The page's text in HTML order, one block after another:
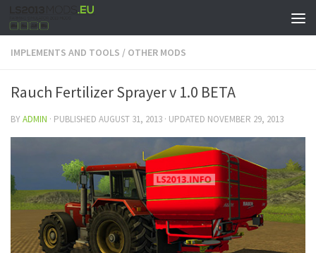
IMPLEMENTS AND TOOLS / OTHER MODS
Rauch Fertilizer Sprayer v 1.0 BETA
BYADMIN · PUBLISHED AUGUST 31, 2013 · UPDATED NOVEMBER 29, 2013